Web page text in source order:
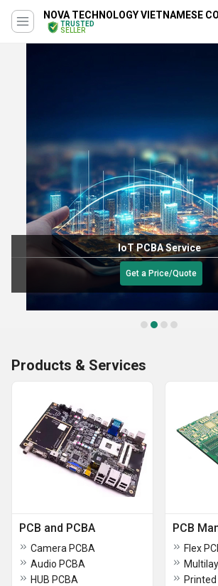
NOVA TECHNOLOGY VIETNAMESE
TRUSTED
SELLER
IoT PCBA Service
Get a Price/Quote
Products & Services
PCB and PCBA
Camera PCBA
Audio PCBA
HUB PCBA
PCB
Flex